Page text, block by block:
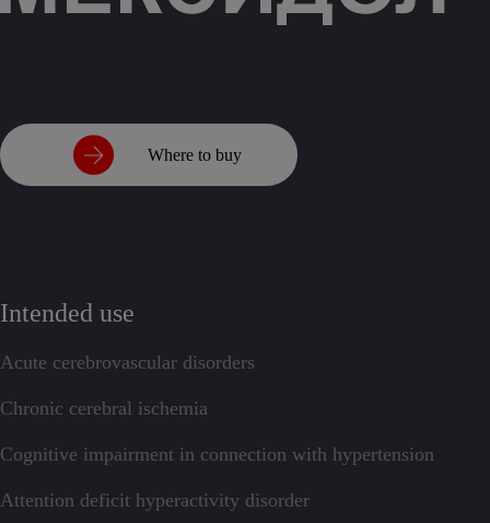
Where to buy
Intended use
Acute cerebrovascular disorders
Chronic cerebral ischemia
Cognitive impairment in connection with hypertension
Attention deficit hyperactivity disorder